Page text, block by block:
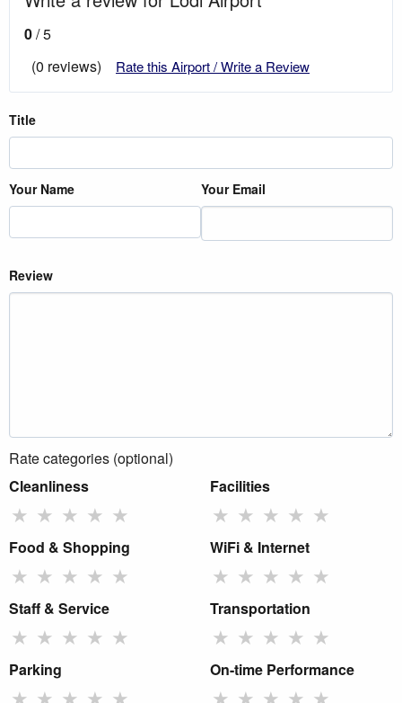
0/ 5
(0 reviews)
Rate this Airport / Write a Review
Title
Your Name Your Email
Review
Rate categories (optional)
Cleanliness
★ ★ ★ ★ ★
Facilities
★ ★ ★ ★ ★
Food & Shopping
★ ★ ★ ★ ★
WiFi & Internet
★ ★ ★ ★ ★
Staff & Service
★ ★ ★ ★ ★
Transportation
★ ★ ★ ★ ★
Parking
★ ★ ★ ★ ★
On-time Performance
★ ★ ★ ★ ★